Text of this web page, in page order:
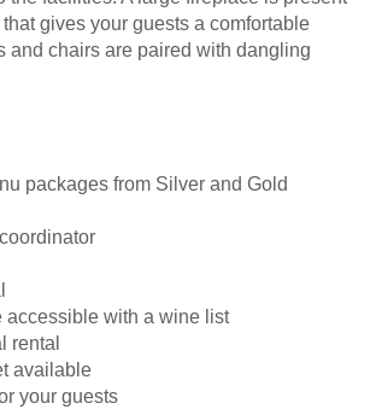
gives your guests a comfortable
and chairs are paired with dangling
packages from Silver and Gold
accessible with a wine list
rental
available
your guests